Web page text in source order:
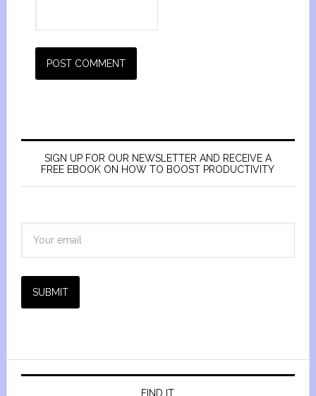
SIGN UP FOR OUR NEWSLETTER AND RECEIVE A
FREE EBOOK ON HOW TO BOOST PRODUCTIVITY
SUBMIT
FIND IT